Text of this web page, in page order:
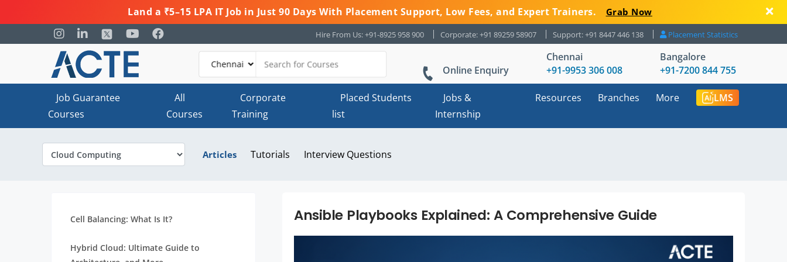
Land a ₹5–15 LPA IT Job in Just 90 Days With Placement Support, Low Fees, and Expert Trainers. Grab Now
Hire From Us: +91-8925 958 900 Corporate: +91 89259 58907 Support: +91 8447 446 138 Placement Statistics
Online Enquiry
Chennai
+91-9953 306 008
Bangalore
+91-7200 844 755
Job Guarantee
Courses
All
Courses
Corporate
Training
Placed Students
list
Jobs &
Internship
Resources Branches More LMS
Articles Tutorials Interview Questions
Cell Balancing: What Is It?
Hybrid Cloud: Ultimate Guide to
Ansible Playbooks Explained: A Comprehensive Guide